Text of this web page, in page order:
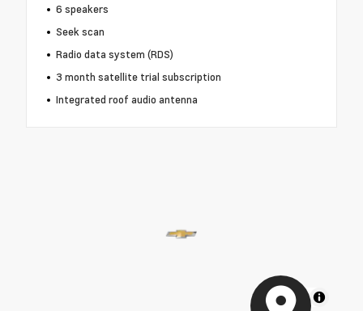
6 speakers
Seek scan
Radio data system (RDS)
3 month satellite trial subscription
Integrated roof audio antenna
MapLibre